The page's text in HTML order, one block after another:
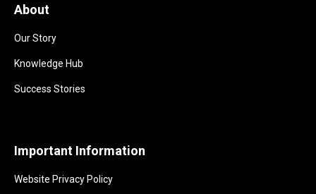
About
Our Story
Knowledge Hub
Success Stories
Important Information
Website Privacy Policy